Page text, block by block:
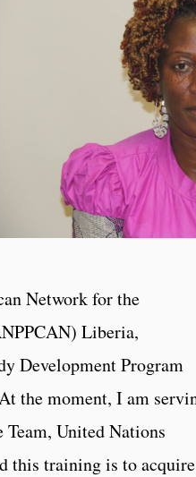
Network for the
Liberia,
Development Program
the moment, I am
United Nations
this training is to acquire